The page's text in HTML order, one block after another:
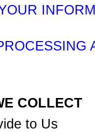
COLLECT
to Us